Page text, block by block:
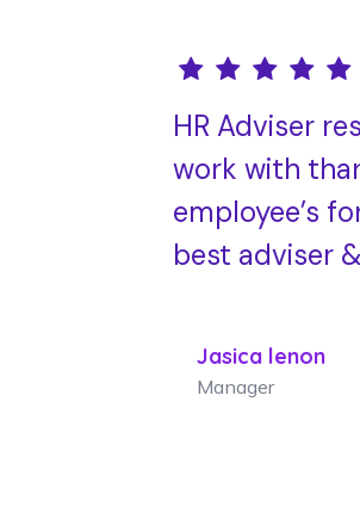
HR Adviser
work with
employee’s
best adviser
Jasica lenon
Manager